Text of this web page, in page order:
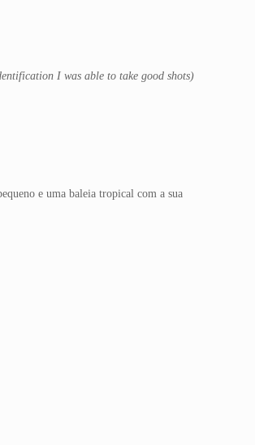
I was able to take good shots)
e uma baleia tropical com a sua